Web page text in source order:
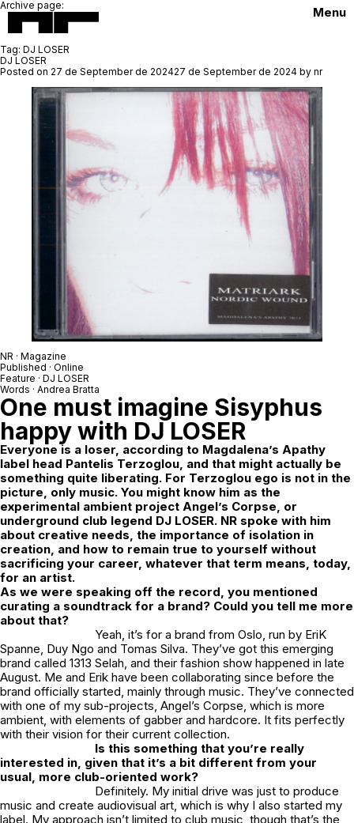
Menu
Archive page:
Tag: DJ LOSER
DJ LOSER
Posted on 27 de September de 202427 de September de 2024 by nr
NR · Magazine
Published · Online
Feature · DJ LOSER
Words · Andrea Bratta
One must imagine Sisyphus
happy with DJ LOSER
Everyone is a loser, according to Magdalena’s Apathy
label head Pantelis Terzoglou, and that might actually be
something quite liberating. For Terzoglou ego is not in the
picture, only music. You might know him as the
experimental ambient project Angel’s Corpse, or
underground club legend DJ LOSER. NR spoke with him
about creative needs, the importance of isolation in
creation, and how to remain true to yourself without
sacrificing your career, whatever that term means, today,
for an artist.
As we were speaking off the record, you mentioned
curating a soundtrack for a brand? Could you tell me more
about that?
Yeah, it’s for a brand from Oslo, run by EriK
Spanne, Duy Ngo and Tomas Silva. They’ve got this emerging
brand called 1313 Selah , and their fashion show happened in late
August. Me and Erik have been collaborating since before the
brand officially started, mainly through music. They’ve connected
with one of my sub-projects, Angel’s Corpse , which is more
ambient, with elements of gabber and hardcore. It fits perfectly
with their vision for their current collection.
Is this something that you’re really
interested in, given that it’s a bit different from your
usual, more club-oriented work?
Definitely. My initial drive was just to produce
music and create audiovisual art, which is why I also started my
label. My approach isn’t limited to club music, though that’s the